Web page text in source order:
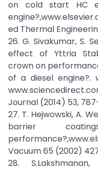
on cold start HC
ed Thermal
26. G. Sivakumar, S.
effect of Yttria
crown on
of a diesel engine?.
Journal (2014) 53,
27. T. Hejwowski, A.
barrier
Vacuum 65 (2002)
28.